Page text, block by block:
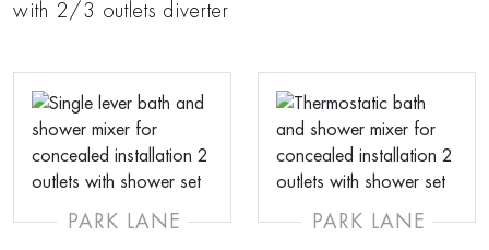
with 2/3 outlets diverter
PARK LANE PARK LANE